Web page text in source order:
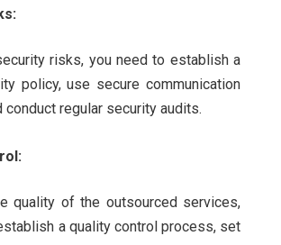
risks, you need to establish a
policy, use secure communication
conduct regular security audits.
quality of the outsourced services,
a quality control process, set